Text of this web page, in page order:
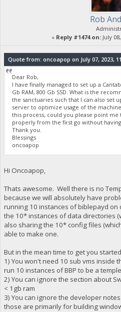
Rob
« Reply #1474 on:July
Quote from: oncoapop on July 07, 2023,
Dear Rob,
I have finally managed to set up a
Gb RAM, 800 Gb SSD. What is the
the sanctuaries such that I can also set
server to optimize usage of the
this process, could you please point me
properly from the first go without
Thank you.
Blessings
oncoapop
Hi Oncoapop,
Thats awesome. Well there is no
because we will absolutely have
running 10 instances of biblepayd
the 10* instances of data directories
also sharing the 10* config files
able to make one.
But in the mean time to get you
1) You won't need 10 sub vms inside
run 10 instances of BBP to be a temple
2) You can ignore the section about
< 1gb ram
3) You can ignore the developer
those are primarily for building